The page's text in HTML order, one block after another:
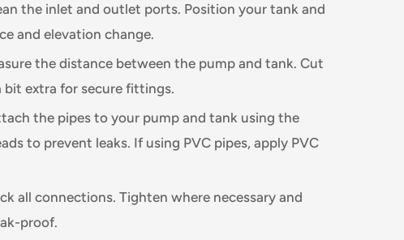
the inlet and outlet ports. Position your tank and
and elevation change.
the distance between the pump and tank. Cut
bit extra for secure fittings.
the pipes to your pump and tank using the
to prevent leaks. If using PVC pipes, apply PVC
all connections. Tighten where necessary and
proof.